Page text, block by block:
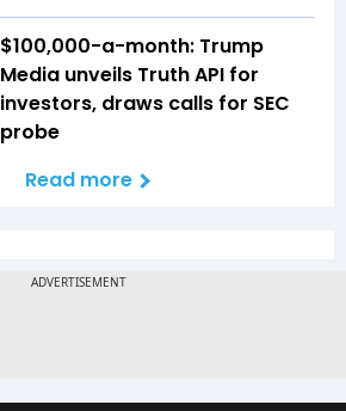
$100,000-a-month: Trump
Media unveils Truth API for
investors, draws calls for SEC
probe
Read more